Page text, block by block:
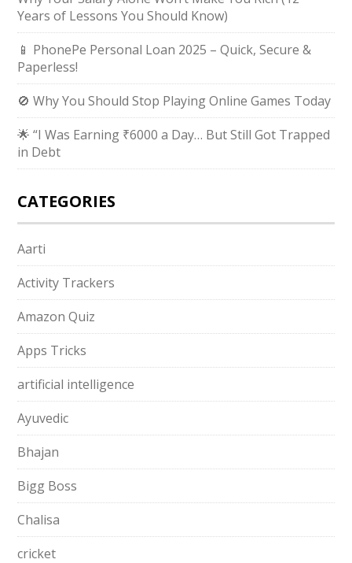
Years of Lessons You Should Know)
📱 PhonePe Personal Loan 2025 – Quick, Secure &
Paperless!
🚫 Why You Should Stop Playing Online Games Today
🌟 “I Was Earning ₹6000 a Day… But Still Got Trapped
in Debt
CATEGORIES
Aarti
Activity Trackers
Amazon Quiz
Apps Tricks
artificial intelligence
Ayuvedic
Bhajan
Bigg Boss
Chalisa
cricket